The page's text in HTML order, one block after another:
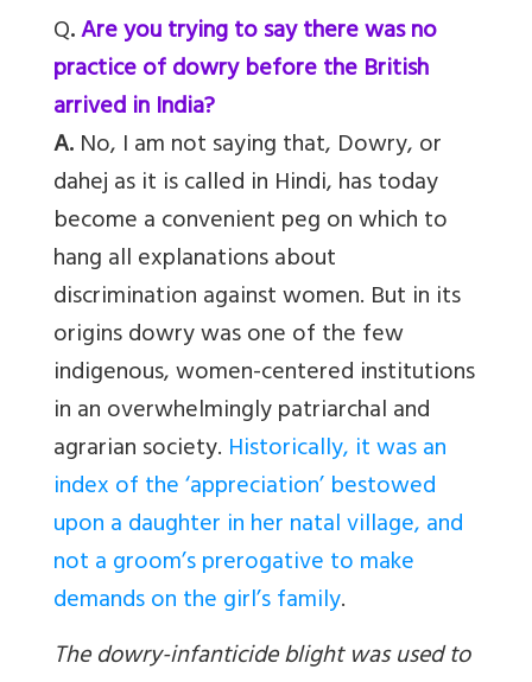
Q.Are you trying to say there was no
practice of dowry before the British
arrived in India?
A.No, I am not saying that, Dowry, or
dahej as it is called in Hindi, has today
become a convenient peg on which to
hang all explanations about
discrimination against women. But in its
origins dowry was one of the few
indigenous, women-centered institutions
in an overwhelmingly patriarchal and
agrarian society. Historically, it was an
index of the ‘appreciation’ bestowed
upon a daughter in her natal village, and
not a groom’s prerogative to make
demands on the girl’s family.
The dowry-infanticide blight was used to